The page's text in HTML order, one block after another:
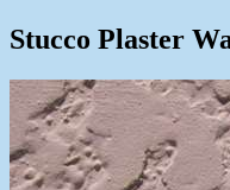
Stucco Plaster